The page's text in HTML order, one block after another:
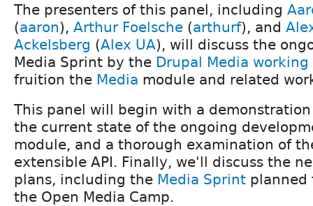
The presenters of this panel, including
(aaron), Arthur Foelsche (arthurf), and
Ackelsberg (Alex UA), will discuss the
Media Sprint by the Drupal Media
fruition the Media module and related
This panel will begin with a
the current state of the ongoing
module, and a thorough examination of
extensible API. Finally, we'll discuss the
plans, including the Media Sprint planned
the Open Media Camp.